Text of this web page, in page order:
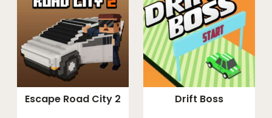
Escape Road City 2 Drift Boss